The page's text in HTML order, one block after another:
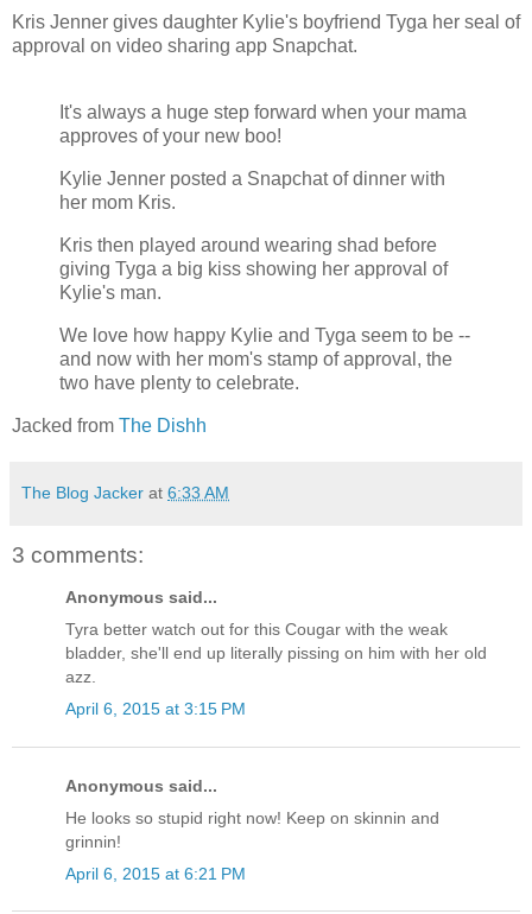
Kris Jenner gives daughter Kylie's boyfriend Tyga her seal of
approval on video sharing app Snapchat.
It's always a huge step forward when your mama
approves of your new boo!
Kylie Jenner posted a Snapchat of dinner with
her mom Kris.
Kris then played around wearing shad before
giving Tyga a big kiss showing her approval of
Kylie's man.
We love how happy Kylie and Tyga seem to be --
and now with her mom's stamp of approval, the
two have plenty to celebrate.
Jacked from The Dishh
The Blog Jacker at 6:33 AM
3 comments:
Anonymous said...
Tyra better watch out for this Cougar with the weak
bladder, she'll end up literally pissing on him with her old
azz.
April 6, 2015 at 3:15 PM
Anonymous said...
He looks so stupid right now! Keep on skinnin and
grinnin!
April 6, 2015 at 6:21 PM